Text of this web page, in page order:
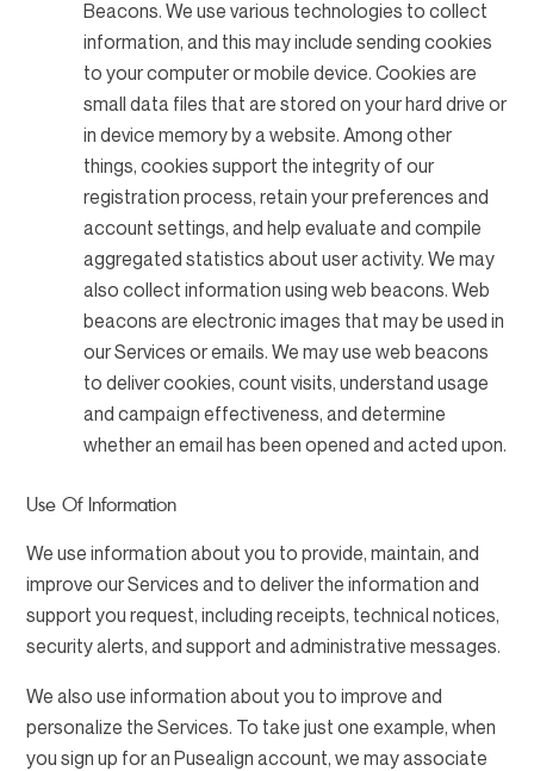
Beacons. We use various technologies to collect
information, and this may include sending cookies
to your computer or mobile device. Cookies are
small data files that are stored on your hard drive or
in device memory by a website. Among other
things, cookies support the integrity of our
registration process, retain your preferences and
account settings, and help evaluate and compile
aggregated statistics about user activity. We may
also collect information using web beacons. Web
beacons are electronic images that may be used in
our Services or emails. We may use web beacons
to deliver cookies, count visits, understand usage
and campaign effectiveness, and determine
whether an email has been opened and acted upon.
Use Of Information
We use information about you to provide, maintain, and
improve our Services and to deliver the information and
support you request, including receipts, technical notices,
security alerts, and support and administrative messages.
We also use information about you to improve and
personalize the Services. To take just one example, when
you sign up for an Pusealign account, we may associate